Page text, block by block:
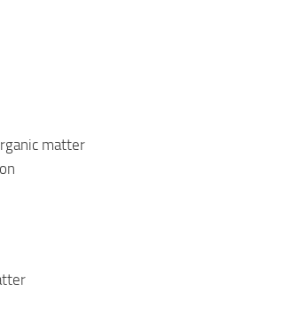
matter